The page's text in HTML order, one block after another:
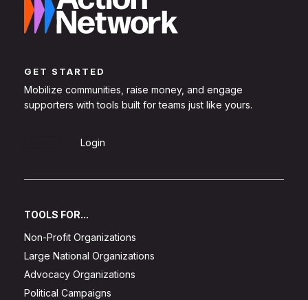
GET STARTED
Mobilize communities, raise money, and engage
supporters with tools built for teams just like yours.
Login
TOOLS FOR...
Non-Profit Organizations
Large National Organizations
Advocacy Organizations
Political Campaigns